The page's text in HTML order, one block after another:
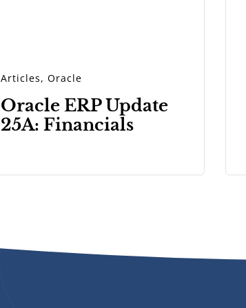
Articles,Oracle
Oracle ERP Update
25A: Financials